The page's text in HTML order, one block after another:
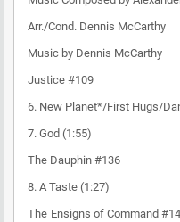
Arr./Cond. Dennis McCarthy
Music by Dennis McCarthy
Justice #109
6. New Planet*/First Hugs/
7. God (1:55)
The Dauphin #136
8. A Taste (1:27)
The Ensigns of Command